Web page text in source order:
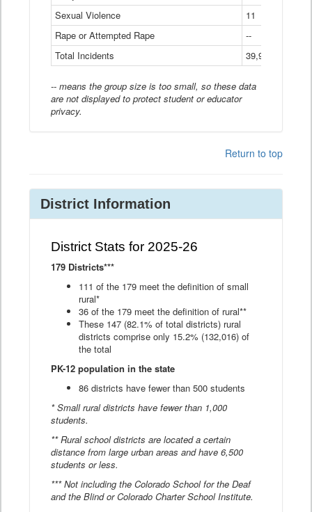
Sexual Violence
11
Rape or Attempted Rape
--
Total Incidents
39,966
-- means the group size is too small, so these data
are not displayed to protect student or educator
privacy.
Return to top
District Information
District Stats for 2025-26
179 Districts***
111 of the 179 meet the definition of small
rural*
36 of the 179 meet the definition of rural**
These 147 (82.1% of total districts) rural
districts comprise only 15.2% (132,016) of
the total
PK-12 population in the state
86 districts have fewer than 500 students
* Small rural districts have fewer than 1,000
students.
** Rural school districts are located a certain
distance from large urban areas and have 6,500
students or less.
*** Not including the Colorado School for the Deaf
and the Blind or Colorado Charter School Institute.